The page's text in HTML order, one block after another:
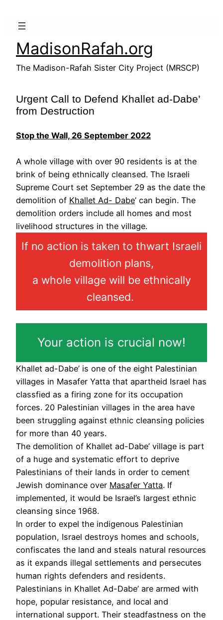
MadisonRafah.org
The Madison-Rafah Sister City Project (MRSCP)
Urgent Call to Defend Khallet ad-Dabe’
from Destruction
Stop the Wall, 26 September 2022
A whole village with over 90 residents is at the
brink of being ethnically cleansed. The Israeli
Supreme Court set September 29 as the date the
demolition of Khallet Ad- Dabe’ can begin. The
demolition orders include all homes and most
livelihood structures in the village.
If no action is taken to thwart Israeli
demolition plans,
a whole village will be ethnically
cleansed.
Your action is crucial now!
Khallet ad-Dabe’ is one of the eight Palestinian
villages in Masafer Yatta that apartheid Israel has
classfied as a firing zone for its occupation
forces. 20 Palestinian villages in the area have
been struggling against ethnic cleansing policies
for more than 40 years.
The demolition of Khallet ad-Dabe’ village is part
of a huge and systematic effort to deprive
Palestinians of their lands in order to cement
Jewish dominance over Masafer Yatta. If
implemented, it would be Israel’s largest ethnic
cleansing since 1968.
In order to expel the indigenous Palestinian
population, Israel destroys homes and schools,
confiscates the land and steals natural resources
as it expands illegal settlements and persecutes
human rights defenders and residents.
Palestinians in Khallet Ad-Dabe’ are armed with
hope, popular resistance, and local and
international support. Their steadfastness on the